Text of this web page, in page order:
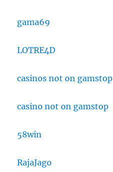
gama69
LOTRE4D
casinos not on gamstop
casino not on gamstop
58win
RajaJago